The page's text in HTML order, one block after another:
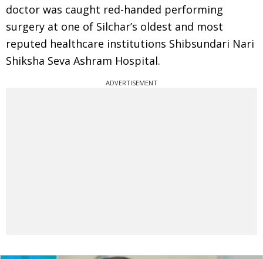
doctor was caught red-handed performing
surgery at one of Silchar’s oldest and most
reputed healthcare institutions Shibsundari Nari
Shiksha Seva Ashram Hospital.
ADVERTISEMENT